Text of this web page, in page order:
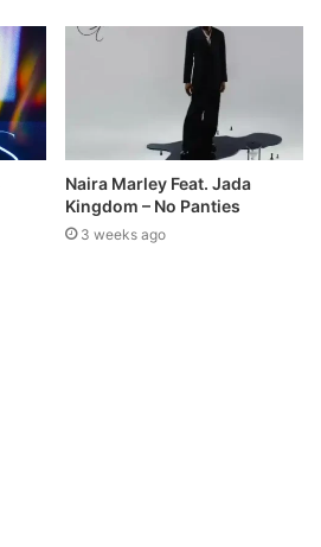
Naira Marley Feat. Jada
Kingdom – No Panties
3 weeks ago